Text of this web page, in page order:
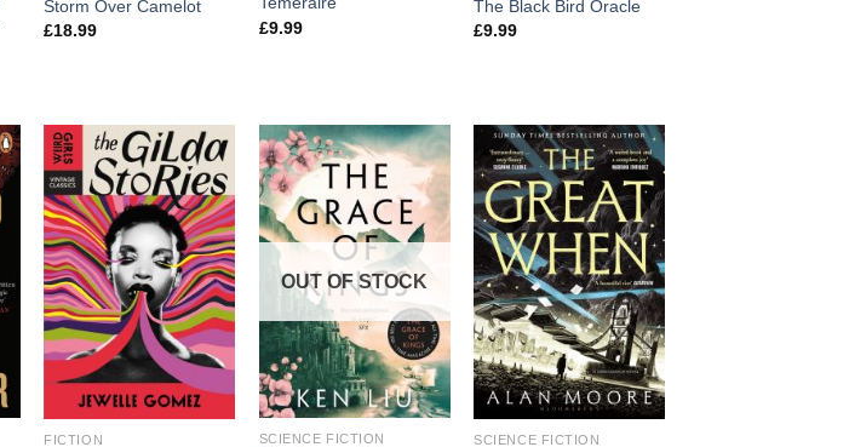
Storm Over Camelot
£18.99
£9.99
The Black Bird Oracle
£9.99
FICTION
OUT OF STOCK
SCIENCE FICTION SCIENCE FICTION